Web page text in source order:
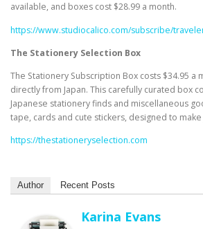
available, and boxes cost $28.99 a month.
https://www.studiocalico.com/subscribe/
The Stationery Selection Box
The Stationery Subscription Box costs $34.95 a
directly from Japan. This carefully curated box
Japanese stationery finds and miscellaneous
tape, cards and cute stickers, designed to
https://thestationeryselection.com
Author Recent Posts
Karina Evans